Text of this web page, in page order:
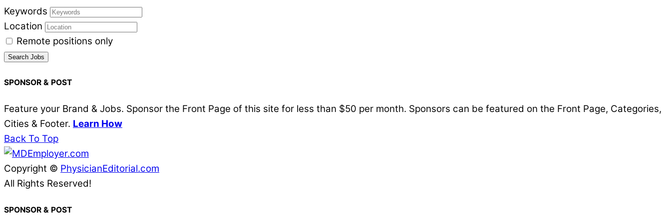
Keywords
Location
Remote positions only
SPONSOR & POST
Feature your Brand & Jobs. Sponsor the Front Page of this site for less than $50 per month. Sponsors can be featured on the Front Page, Categories,
Cities & Footer. Learn How
Back To Top
Copyright © PhysicianEditorial.com
All Rights Reserved!
SPONSOR & POST